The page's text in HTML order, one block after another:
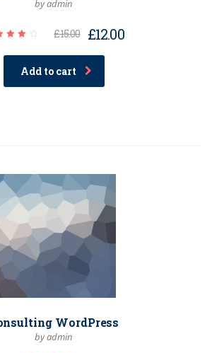
by admin
£15.00 £12.00
Add to cart
WordPress
by admin